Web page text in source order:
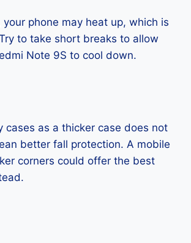
your phone may heat up, which is
to take short breaks to allow
Note 9S to cool down.
cases as a thicker case does not
better fall protection. A mobile
corners could offer the best